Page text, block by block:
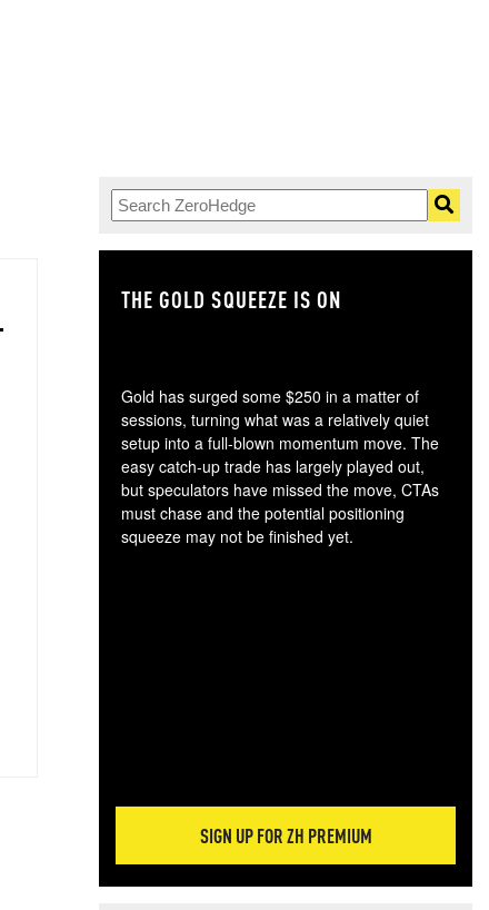
THE GOLD SQUEEZE IS ON
Gold has surged some $250 in a matter of
sessions, turning what was a relatively quiet
setup into a full-blown momentum move. The
easy catch-up trade has largely played out,
but speculators have missed the move, CTAs
must chase and the potential positioning
squeeze may not be finished yet.
SIGN UP FOR ZH PREMIUM